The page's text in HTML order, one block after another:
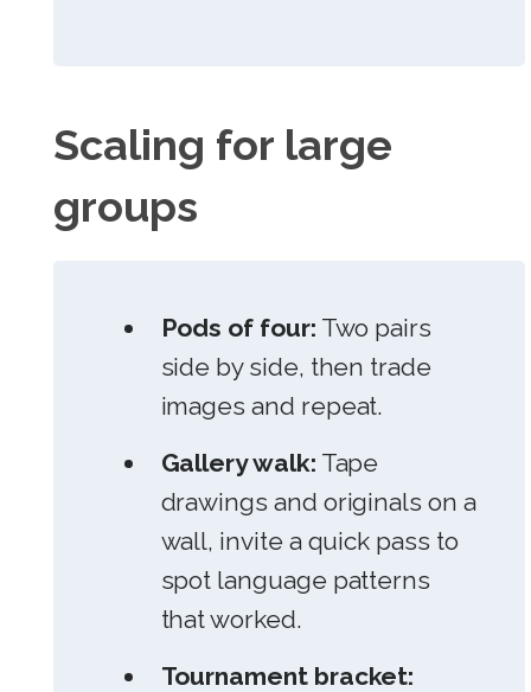
Scaling for large
groups
Pods of four: Two pairs
side by side, then trade
images and repeat.
Gallery walk: Tape
drawings and originals on a
wall, invite a quick pass to
spot language patterns
that worked.
Tournament bracket: